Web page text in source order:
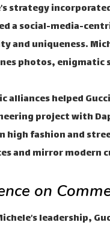
strategy
a social-media-
and uniqueness.
photos, enigmatic
alliances helped
project with
high fashion and
and mirror modern
on
leadership,